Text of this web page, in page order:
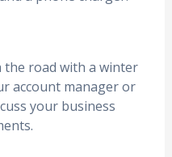
the road with a winter
account manager or
your business